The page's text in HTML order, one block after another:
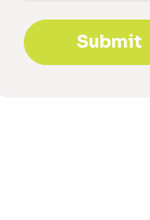
Submit